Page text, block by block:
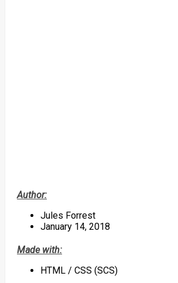
Author:
Jules Forrest
January 14, 2018
Made with:
HTML / CSS (SCS)